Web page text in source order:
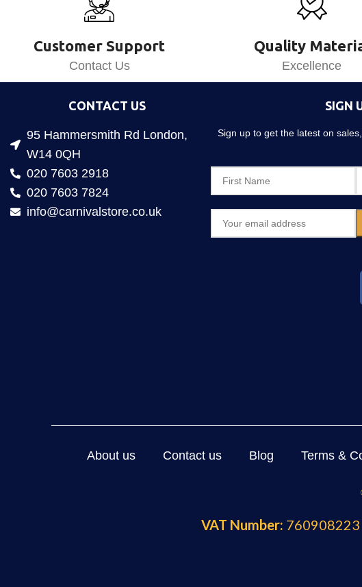
Customer Support
Contact Us
Quality
Excellence
CONTACT US
95 Hammersmith Rd London,
W14 0QH
020 7603 2918
020 7603 7824
info@carnivalstore.co.uk
SIGN
Sign up to get the latest on
About us Contact us Blog Terms &
VAT Number: 760908223